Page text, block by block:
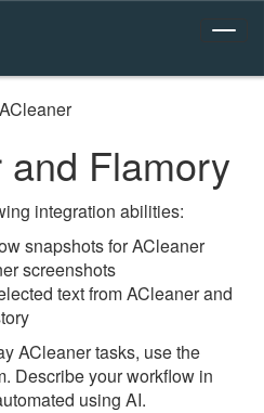
ACleaner
Flamory
integration abilities:
snapshots for ACleaner
screenshots
text from ACleaner and
ACleaner tasks, use the
Describe your workflow in
using AI.